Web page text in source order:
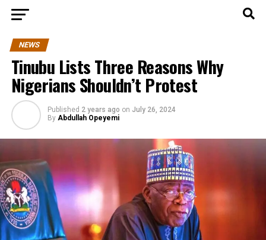
NEWS
Tinubu Lists Three Reasons Why
Nigerians Shouldn’t Protest
Published 2 years ago on July 26, 2024
By Abdullah Opeyemi